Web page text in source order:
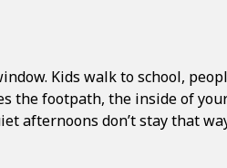
Kids walk to school,
the footpath, the inside of
afternoons don’t stay that